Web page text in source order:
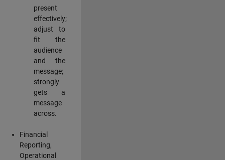
present
effectively;
adjust to
fit the
audience
and the
message;
strongly
gets a
message
across.
Financial
Reporting,
Operational